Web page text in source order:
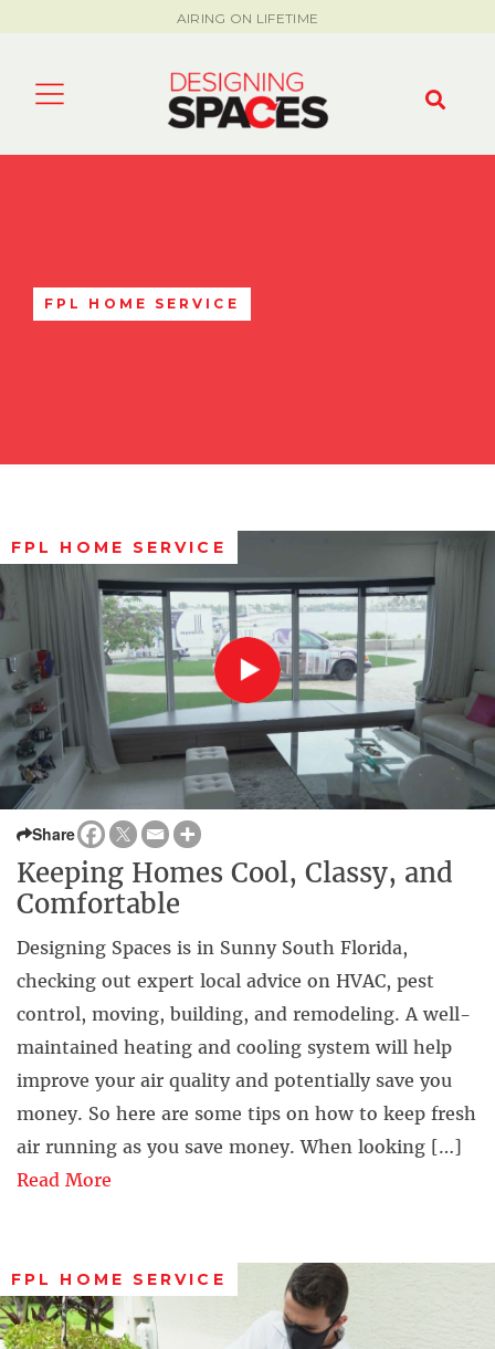
AIRING ON LIFETIME
FPL HOME SERVICE
FPL HOME SERVICE
Share
Keeping Homes Cool, Classy, and
Comfortable
Designing Spaces is in Sunny South Florida,
checking out expert local advice on HVAC, pest
control, moving, building, and remodeling. A well-
maintained heating and cooling system will help
improve your air quality and potentially save you
money. So here are some tips on how to keep fresh
air running as you save money. When looking […]
Read More
FPL HOME SERVICE